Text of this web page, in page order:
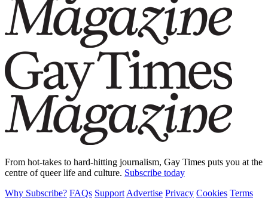
From hot-takes to hard-hitting journalism, Gay Times puts you at the
centre of queer life and culture. Subscribe today
Why Subscribe? FAQs Support Advertise Privacy Cookies Terms